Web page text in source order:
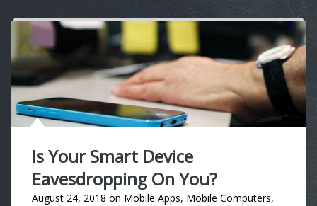
Is Your Smart Device
Eavesdropping On You?
August 24, 2018 on Mobile Apps, Mobile Computers,